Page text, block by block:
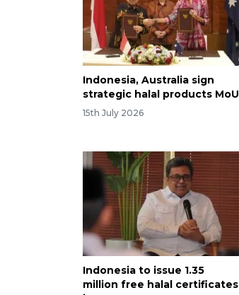
Indonesia, Australia sign
strategic halal products MoU
15th July 2026
Indonesia to issue 1.35
million free halal certificates